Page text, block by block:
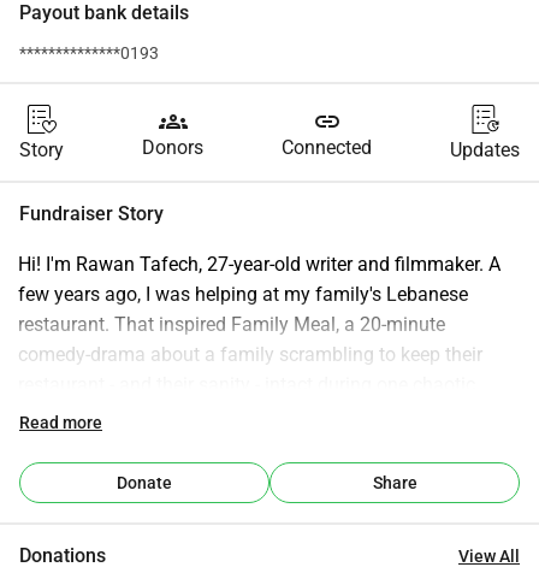
Payout bank details
**************0193
Story
groups
Donors
link
Connected Updates
Fundraiser Story
Hi! I'm Rawan Tafech, 27-year-old writer and filmmaker. A
few years ago, I was helping at my family's Lebanese
restaurant. That inspired Family Meal, a 20-minute
comedy-drama about a family scrambling to keep their
dinner service. When all staff members quit at once, Adam
Friday night with just his two sisters and mom. What
unfolds is not just kitchen chaos, but a reckoning. It's told
been running the entire operation while being ignored, a
Read more
Donate Share
Donations View All